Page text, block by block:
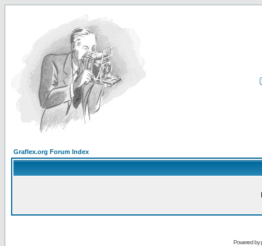
Graflex.org Forum Index
Powered by